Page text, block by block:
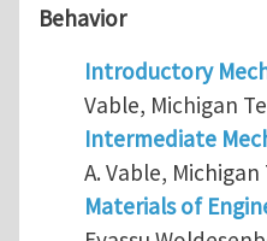
Behavior
Introductory
Vable, Michigan
Intermediate
A. Vable, Michigan
Materials of